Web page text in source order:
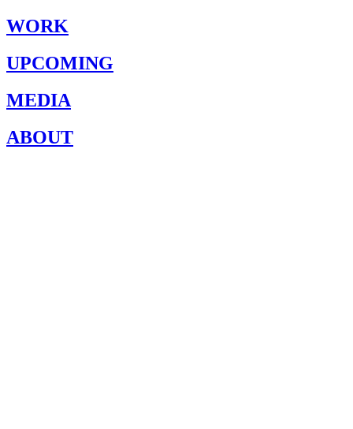
WORK
UPCOMING
MEDIA
ABOUT